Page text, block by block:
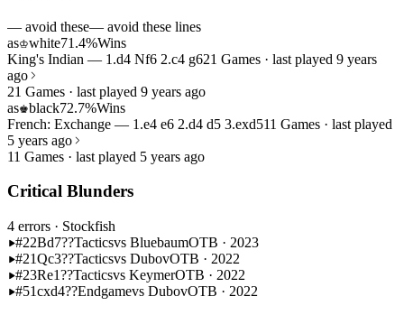
— avoid these— avoid these lines
as♔white71.4%Wins
King's Indian — 1.d4 Nf6 2.c4 g621 Games · last played 9 years
ago
21 Games · last played 9 years ago
as♚black72.7%Wins
French: Exchange — 1.e4 e6 2.d4 d5 3.exd511 Games · last played
5 years ago
11 Games · last played 5 years ago
Critical Blunders
4 errors · Stockfish
#22Bd7??Tacticsvs BluebaumOTB · 2023
#21Qc3??Tacticsvs DubovOTB · 2022
#23Re1??Tacticsvs KeymerOTB · 2022
#51cxd4??Endgamevs DubovOTB · 2022